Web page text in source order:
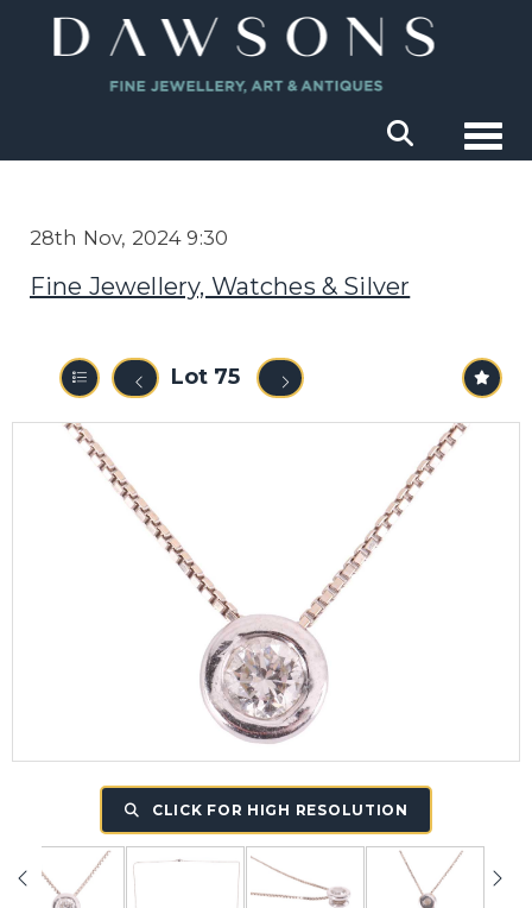
28th Nov, 2024 9:30
Fine Jewellery, Watches & Silver
Lot 75
CLICK FOR HIGH RESOLUTION